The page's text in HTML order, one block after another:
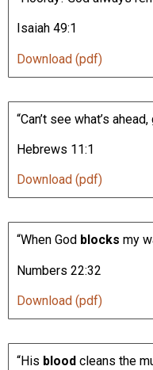
Isaiah 49:1
Download (pdf)
“Can’t see what’s
Hebrews 11:1
Download (pdf)
“When God blocks my
Numbers 22:32
Download (pdf)
“His blood cleans the